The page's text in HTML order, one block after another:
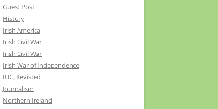
Guest Post
History
Irish America
Irish Civil War
Irish Civil War
Irish War of Independence
IUC, Revisted
Journalism
Northern Ireland